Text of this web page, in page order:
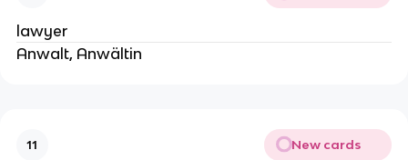
lawyer
Anwalt, Anwältin
11 New cards